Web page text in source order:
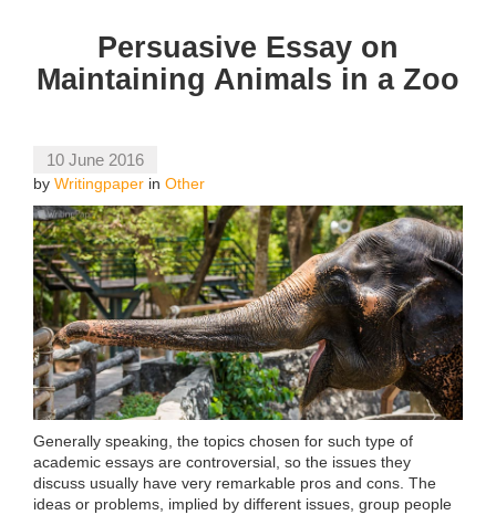
Persuasive Essay on
Maintaining Animals in a Zoo
10 June 2016
by Writingpaper in Other
Generally speaking, the topics chosen for such type of
academic essays are controversial, so the issues they
discuss usually have very remarkable pros and cons. The
ideas or problems, implied by different issues, group people